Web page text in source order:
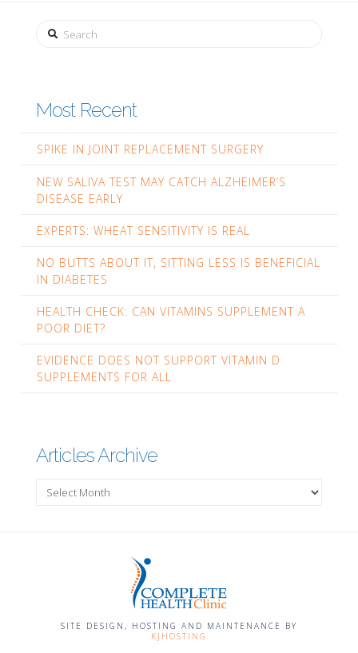
Search
Most Recent
SPIKE IN JOINT REPLACEMENT SURGERY
NEW SALIVA TEST MAY CATCH ALZHEIMER’S
DISEASE EARLY
EXPERTS: WHEAT SENSITIVITY IS REAL
NO BUTTS ABOUT IT, SITTING LESS IS BENEFICIAL
IN DIABETES
HEALTH CHECK: CAN VITAMINS SUPPLEMENT A
POOR DIET?
EVIDENCE DOES NOT SUPPORT VITAMIN D
SUPPLEMENTS FOR ALL
Articles Archive
Articles
SITE DESIGN, HOSTING AND MAINTENANCE BY
KJHOSTING